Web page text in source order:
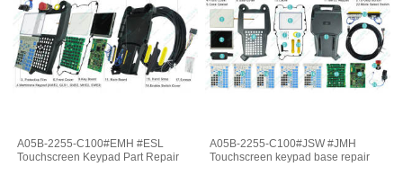
A05B-2255-C100#EMH #ESL
Touchscreen Keypad Part Repair
A05B-2255-C100#JSW #JMH
Touchscreen keypad base repair